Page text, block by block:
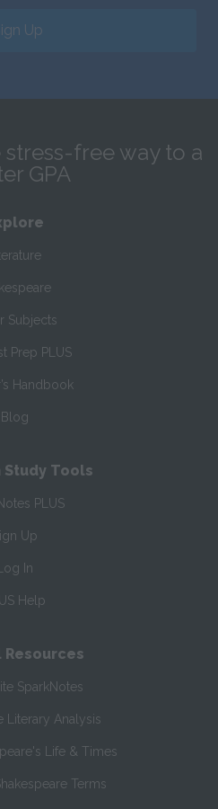
Up
free way to a
GPA
Subjects
Prep PLUS
Handbook
Blog
Study Tools
PLUS
Up
Log In
Help
Resources
SparkNotes
Literary Analysis
Life & Times
Terms